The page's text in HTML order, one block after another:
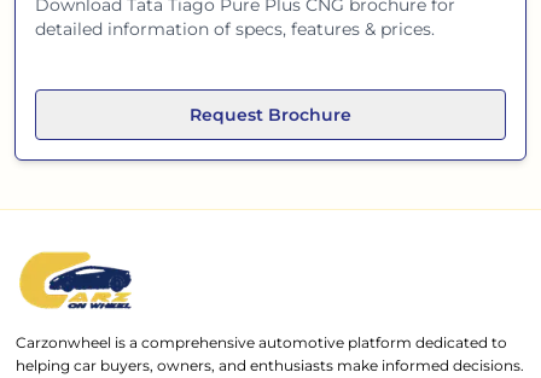
Download Tata Tiago Pure Plus CNG brochure for
detailed information of specs, features & prices.
Request Brochure
Carzonwheel is a comprehensive automotive platform dedicated to
helping car buyers, owners, and enthusiasts make informed decisions.